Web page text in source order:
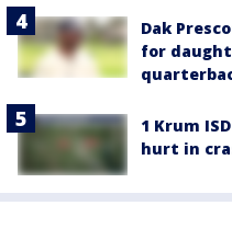
Dak
for
1 Krum
hurt in